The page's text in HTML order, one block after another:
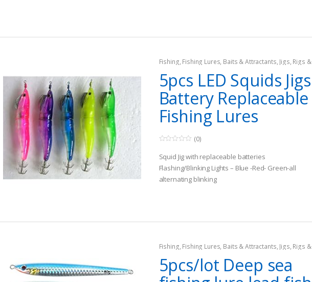
Fishing, Fishing Lures, Baits & Attractants, Jigs, Rigs &
5pcs LED Squids Jigs
Battery Replaceable
Fishing Lures
o
u
t
o
f
(0)
Squid Jig with replaceable batteries
Flashing/Blinking Lights – Blue -Red- Green-all
alternating blinking
Fishing, Fishing Lures, Baits & Attractants, Jigs, Rigs &
5pcs/lot Deep sea